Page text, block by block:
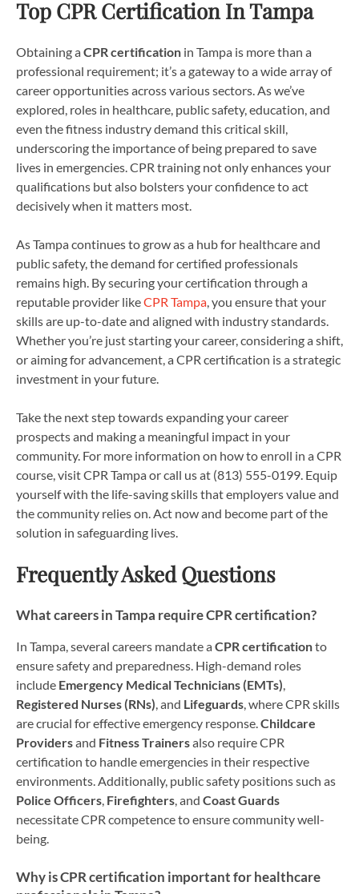
Top CPR Certification In Tampa
Obtaining a CPR certification in Tampa is more than a
professional requirement; it’s a gateway to a wide array of
career opportunities across various sectors. As we’ve
explored, roles in healthcare, public safety, education, and
even the fitness industry demand this critical skill,
underscoring the importance of being prepared to save
lives in emergencies. CPR training not only enhances your
qualifications but also bolsters your confidence to act
decisively when it matters most.
As Tampa continues to grow as a hub for healthcare and
public safety, the demand for certified professionals
remains high. By securing your certification through a
reputable provider likeCPR Tampa, you ensure that your
skills are up-to-date and aligned with industry standards.
Whether you’re just starting your career, considering a shift,
or aiming for advancement, a CPR certification is a strategic
investment in your future.
Take the next step towards expanding your career
prospects and making a meaningful impact in your
community. For more information on how to enroll in a CPR
course, visit CPR Tampa or call us at (813) 555-0199. Equip
yourself with the life-saving skills that employers value and
the community relies on. Act now and become part of the
solution in safeguarding lives.
Frequently Asked Questions
What careers in Tampa require CPR certification?
In Tampa, several careers mandate a CPR certificationto
ensure safety and preparedness. High-demand roles
include Emergency Medical Technicians (EMTs),
Registered Nurses (RNs), and Lifeguards, where CPR skills
are crucial for effective emergency response.Childcare
Providersand Fitness Trainersalso require CPR
certification to handle emergencies in their respective
environments. Additionally, public safety positions such as
Police Officers, Firefighters, and Coast Guards
necessitate CPR competence to ensure community well-
being.
Why is CPR certification important for healthcare